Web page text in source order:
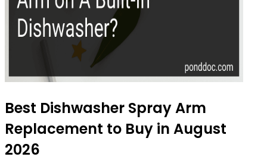
Best Dishwasher Spray Arm
Replacement to Buy in August
2026